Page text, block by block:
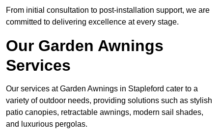
From initial consultation to post-installation support, we are
committed to delivering excellence at every stage.
Our Garden Awnings
Services
Our services at Garden Awnings in Stapleford cater to a
variety of outdoor needs, providing solutions such as stylish
patio canopies, retractable awnings, modern sail shades,
and luxurious pergolas.